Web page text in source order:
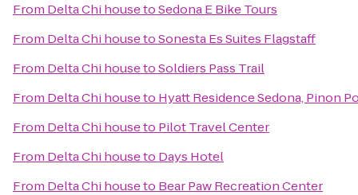
From Delta Chi housetoSedona E Bike Tours
From Delta Chi housetoSonesta Es Suites Flagstaff
From Delta Chi housetoSoldiers Pass Trail
From Delta Chi houseto Hyatt Residence Sedona, Pinon
From Delta Chi houseto Pilot Travel Center
From Delta Chi houseto Days Hotel
From Delta Chi houseto Bear Paw Recreation Center